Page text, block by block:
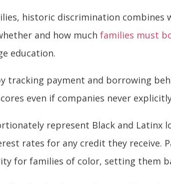
historic discrimination
and how much families must
education.
tracking payment and borrowing
even if companies never
represent Black and Latinx
rates for any credit they receive.
for families of color, setting them